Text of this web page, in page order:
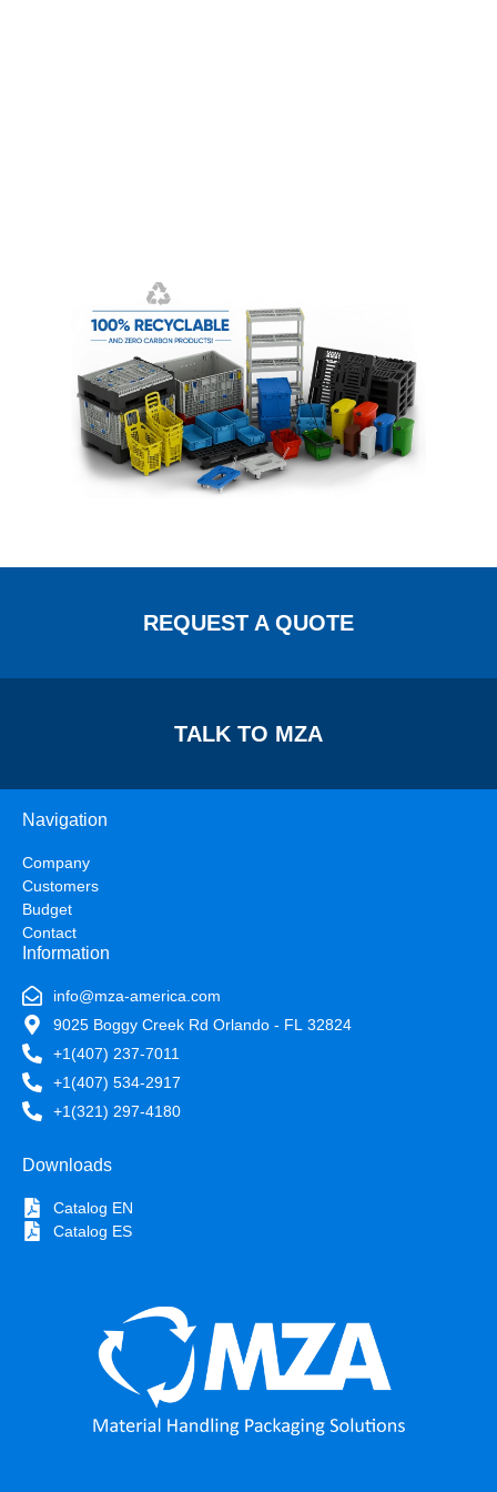
REQUEST A QUOTE
TALK TO MZA
Navigation
Company
Customers
Budget
Contact
Information
info@mza-america.com
9025 Boggy Creek Rd Orlando - FL 32824
+1(407) 237-7011
+1(407) 534-2917
+1(321) 297-4180
Downloads
Catalog EN
Catalog ES